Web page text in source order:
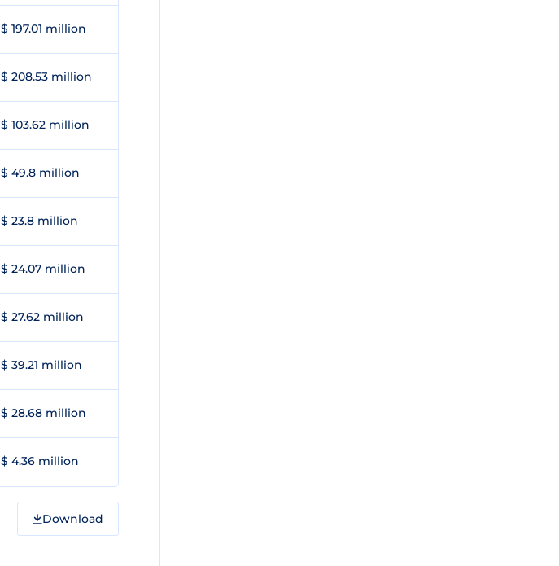
$ 197.01 million
$ 208.53 million
$ 103.62 million
$ 49.8 million
$ 23.8 million
$ 24.07 million
$ 27.62 million
$ 39.21 million
$ 28.68 million
$ 4.36 million
Download